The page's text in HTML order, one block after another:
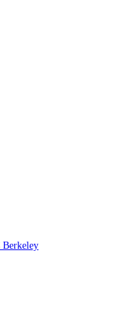
Berkeley